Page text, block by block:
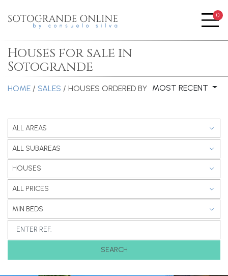
0
Houses for sale in
Sotogrande
HOME / SALES / HOUSES ORDERED BY MOST RECENT
ALL AREAS
ALL SUBAREAS
HOUSES
ALL PRICES
MIN BEDS
SEARCH